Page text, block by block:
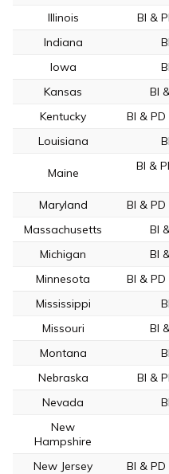
Illinois BI &
Indiana
Iowa
Kansas
BI
Kentucky
BI & PD
Louisiana
Maine
BI &
Maryland BI & PD
Massachusetts
BI
Michigan
BI
Minnesota
BI & PD
Mississippi
Missouri
BI
Montana
Nebraska
BI &
Nevada
New
Hampshire
New Jersey BI & PD